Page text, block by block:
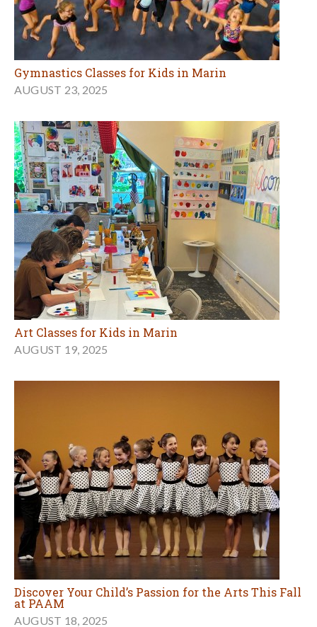
Gymnastics Classes for Kids in Marin
AUGUST 23, 2025
Art Classes for Kids in Marin
AUGUST 19, 2025
Discover Your Child’s Passion for the Arts This Fall
at PAAM
AUGUST 18, 2025